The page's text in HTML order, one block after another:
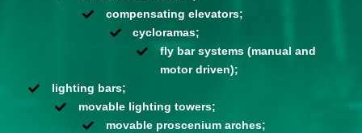
compensating elevators;
cycloramas;
fly bar systems (manual and
motor driven);
lighting bars;
movable lighting towers;
movable proscenium arches;